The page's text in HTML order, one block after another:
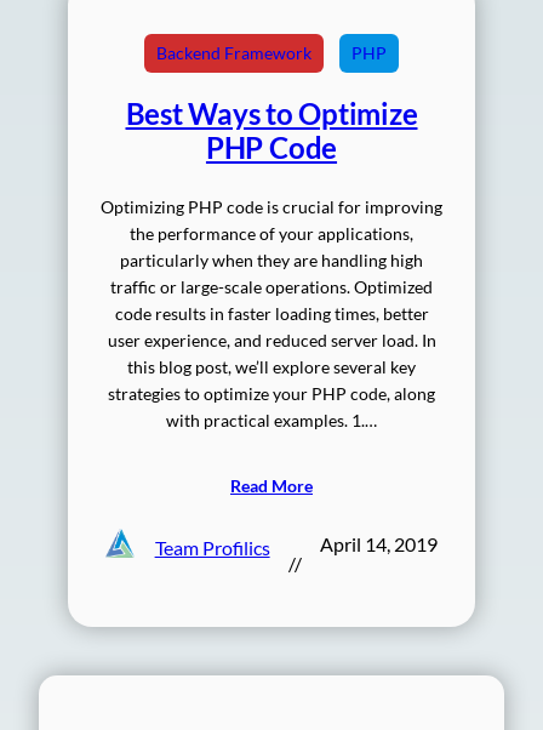
Backend Framework PHP
Best Ways to Optimize
PHP Code
Optimizing PHP code is crucial for improving
the performance of your applications,
particularly when they are handling high
traffic or large-scale operations. Optimized
code results in faster loading times, better
user experience, and reduced server load. In
this blog post, we’ll explore several key
strategies to optimize your PHP code, along
with practical examples. 1.…
Read More
Team Profilics
//
April 14, 2019